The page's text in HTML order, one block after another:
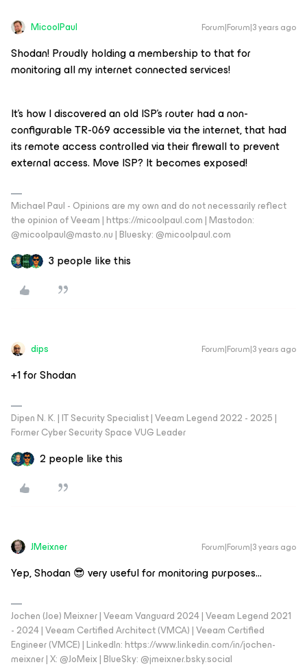
MicoolPaul Forum|Forum|3 years ago
Shodan! Proudly holding a membership to that for
monitoring all my internet connected services!
It’s how I discovered an old ISP’s router had a non-
configurable TR-069 accessible via the internet, that had
its remote access controlled via their firewall to prevent
external access. Move ISP? It becomes exposed!
Michael Paul - Opinions are my own and do not necessarily reflect
the opinion of Veeam | https://micoolpaul.com | Mastodon:
@micoolpaul@masto.nu | Bluesky: @micoolpaul.com
3 people like this
dips Forum|Forum|3 years ago
​​​​​+1 for Shodan
Dipen N. K. | IT Security Specialist | Veeam Legend 2022 - 2025 |
Former Cyber Security Space VUG Leader
2 people like this
JMeixner Forum|Forum|3 years ago
Yep, Shodan 😎 very useful for monitoring purposes...
Jochen (Joe) Meixner | Veeam Vanguard 2024 | Veeam Legend 2021
- 2024 | Veeam Certified Architect (VMCA) | Veeam Certified
Engineer (VMCE) | LinkedIn: https://www.linkedin.com/in/jochen-
meixner | X: @JoMeix | BlueSky: @jmeixner.bsky.social